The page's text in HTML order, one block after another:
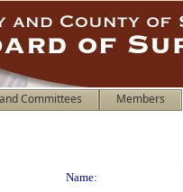
Committees Members
Name: